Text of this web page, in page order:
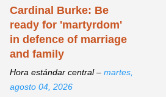
Cardinal Burke: Be
ready for 'martyrdom'
in defence of marriage
and family
Hora estándar central – martes,
agosto 04, 2026